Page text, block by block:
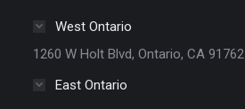
West Ontario
1260 W Holt Blvd, Ontario, CA 91762
East Ontario